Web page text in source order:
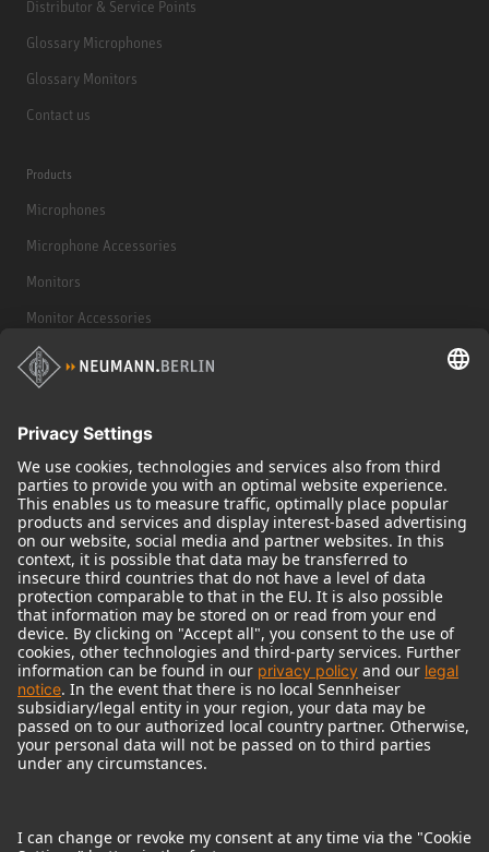
Distributor & Service Points
Glossary Microphones
Glossary Monitors
Contact us
Products
Microphones
Microphone Accessories
Monitors
Monitor Accessories
Headphones
Historical Products
Audio Interface
© 2018 - 2026Georg Neumann GmbH
Imprint
Privacy policy